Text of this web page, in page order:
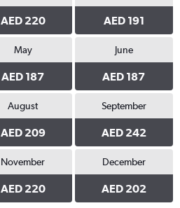
AED 220 AED 191
May
AED 187
June
AED 187
August
AED 209
September
AED 242
November
AED 220
December
AED 202